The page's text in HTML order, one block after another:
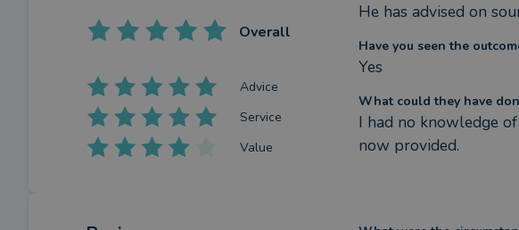
Overall
Advice
Service
Value
He has advised on
Have you seen the
Yes
What could they have
I had no knowledge
now provided.